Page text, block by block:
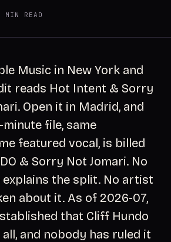
MIN READ
Music in New York and
reads Hot Intent & Sorry
Open it in Madrid, and
file, same
featured vocal, is billed
& Sorry Not Jomari. No
explains the split. No artist
about it. As of 2026-07,
that Cliff Hundo
and nobody has ruled it